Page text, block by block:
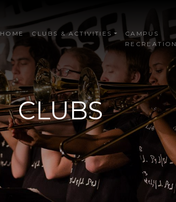
HOME CLUBS & ACTIVITIES
CAMPUS
RECREATION
CLUBS